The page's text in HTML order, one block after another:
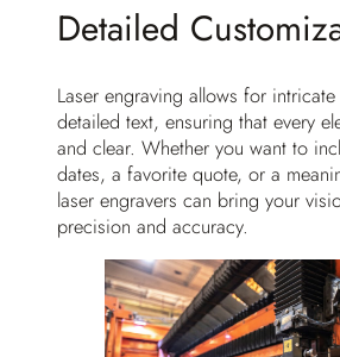
Detailed
Laser engraving allows for
detailed text, ensuring that every
and clear. Whether you want to
dates, a favorite quote, or a
laser engravers can bring your
precision and accuracy.